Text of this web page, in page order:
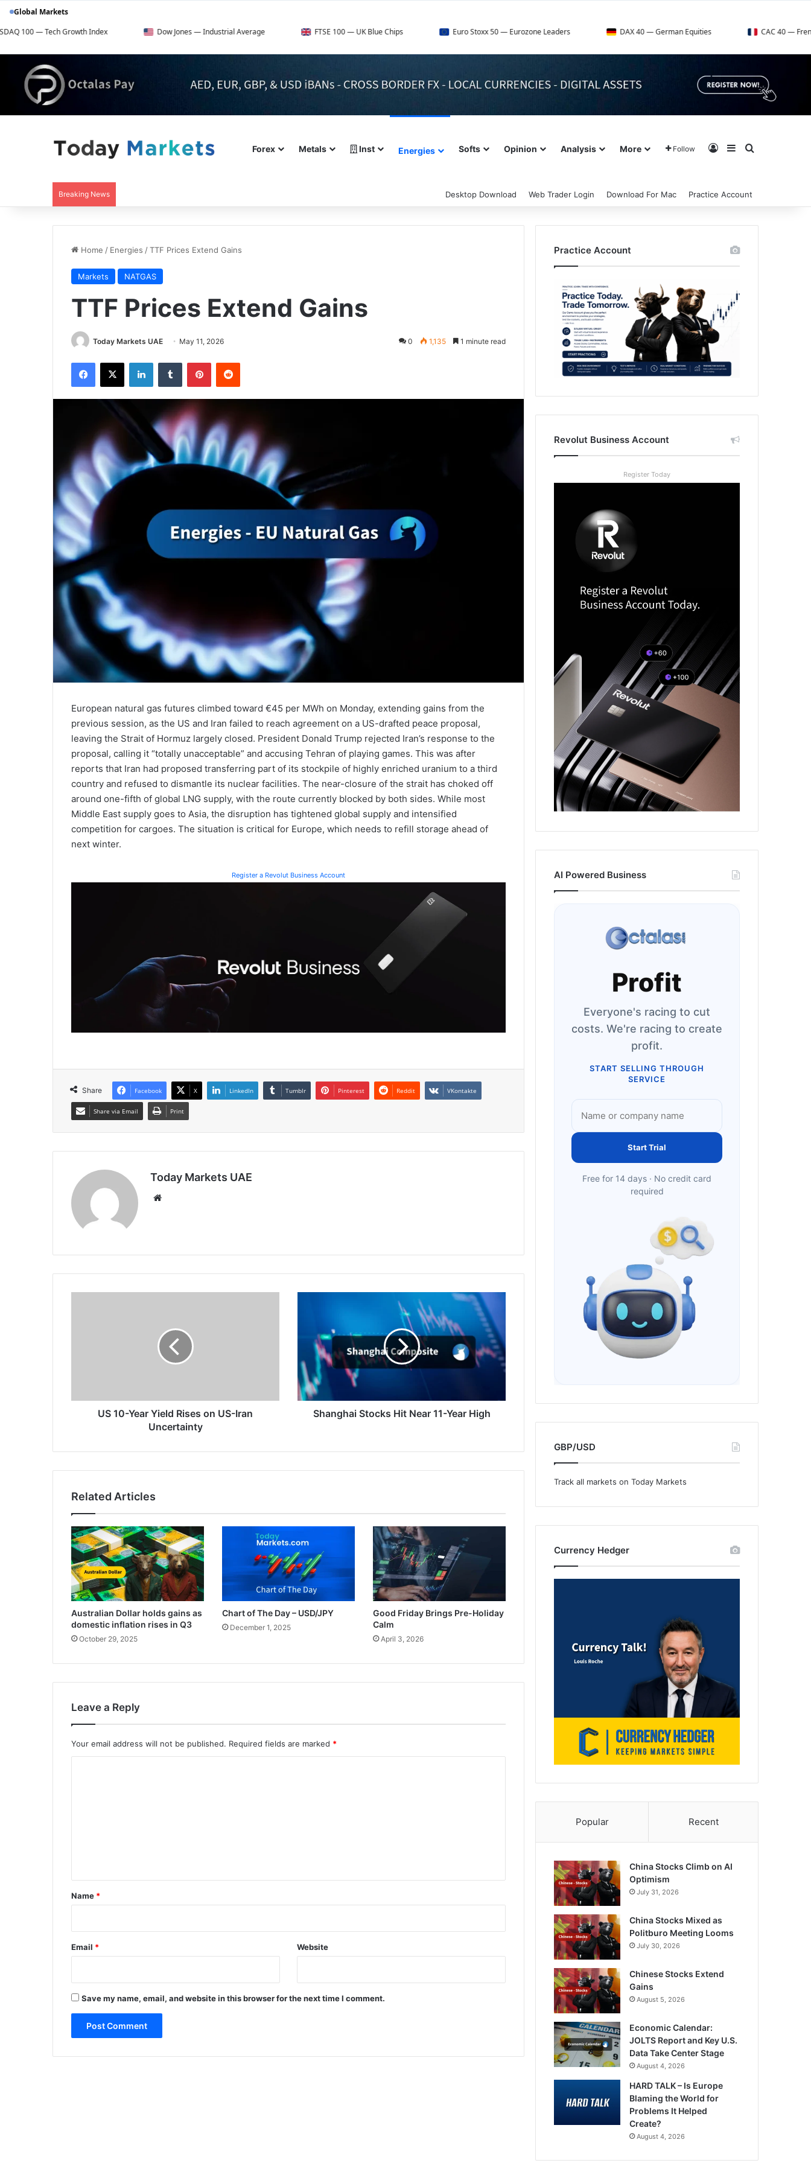
Global Markets
Growth Index
Dow Jones — Industrial Average FTSE 100 — UK Blue Chips Euro Stoxx 50 — Eurozone Leaders DAX 40 — German Equities CAC 40 — French Market
Forex Metals Inst Energies Softs Opinion Analysis More Follow Log InSidebar
Breaking News Desktop Download Web Trader Login Download For Mac Practice Account
Home / Energies /TTF Prices Extend Gains
Markets NATGAS
TTF Prices Extend Gains
Today Markets UAE May 11, 2026 0 1,135 1 minute read
Facebook
X LinkedInTumblr PinterestReddit
European natural gas futures climbed toward €45 per MWh on Monday, extending gains from the
previous session, as the US and Iran failed to reach agreement on a US-drafted peace proposal,
leaving the Strait of Hormuz largely closed. President Donald Trump rejected Iran’s response to the
proposal, calling it “totally unacceptable” and accusing Tehran of playing games. This was after
reports that Iran had proposed transferring part of its stockpile of highly enriched uranium to a third
country and refused to dismantle its nuclear facilities. The near-closure of the strait has choked off
around one-fifth of global LNG supply, with the route currently blocked by both sides. While most
Middle East supply goes to Asia, the disruption has tightened global supply and intensified
competition for cargoes. The situation is critical for Europe, which needs to refill storage ahead of
next winter.
Register a Revolut Business Account
Share Facebook X LinkedIn Tumblr Pinterest Reddit VKontakte
Share via Email Print
Today Markets UAE
Uncertainty
US 10-Year Yield Rises on US-Iran
Uncertainty
Year
High
Shanghai Stocks Hit Near 11-Year High
Related Articles
Australian Dollar holds gains as
domestic inflation rises in Q3
October 29, 2025
Chart of The Day – USD/JPY
December 1, 2025
Good Friday Brings Pre-Holiday
Calm
April 3, 2026
Leave a Reply
Your email address will not be published. Required fields are marked *
*
Name *
Email * Website
Save my name, email, and website in this browser for the next time I comment.
Practice Account
Revolut Business Account
Register Today
AI Powered Business
Profit
Everyone's racing to cut
costs. We're racing to create
profit.
START SELLING THROUGH
SERVICE
Start Trial
Free for 14 days · No credit card
required
GBP/USD
Track all markets on Today Markets
Currency Hedger
Popular Recent
China Stocks Climb on AI
Optimism
July 31, 2026
China Stocks Mixed as
Politburo Meeting Looms
July 30, 2026
Chinese Stocks Extend
Gains
August 5, 2026
Economic Calendar:
JOLTS Report and Key U.S.
Data Take Center Stage
August 4, 2026
HARD TALK – Is Europe
Blaming the World for
Problems It Helped
Create?
August 4, 2026